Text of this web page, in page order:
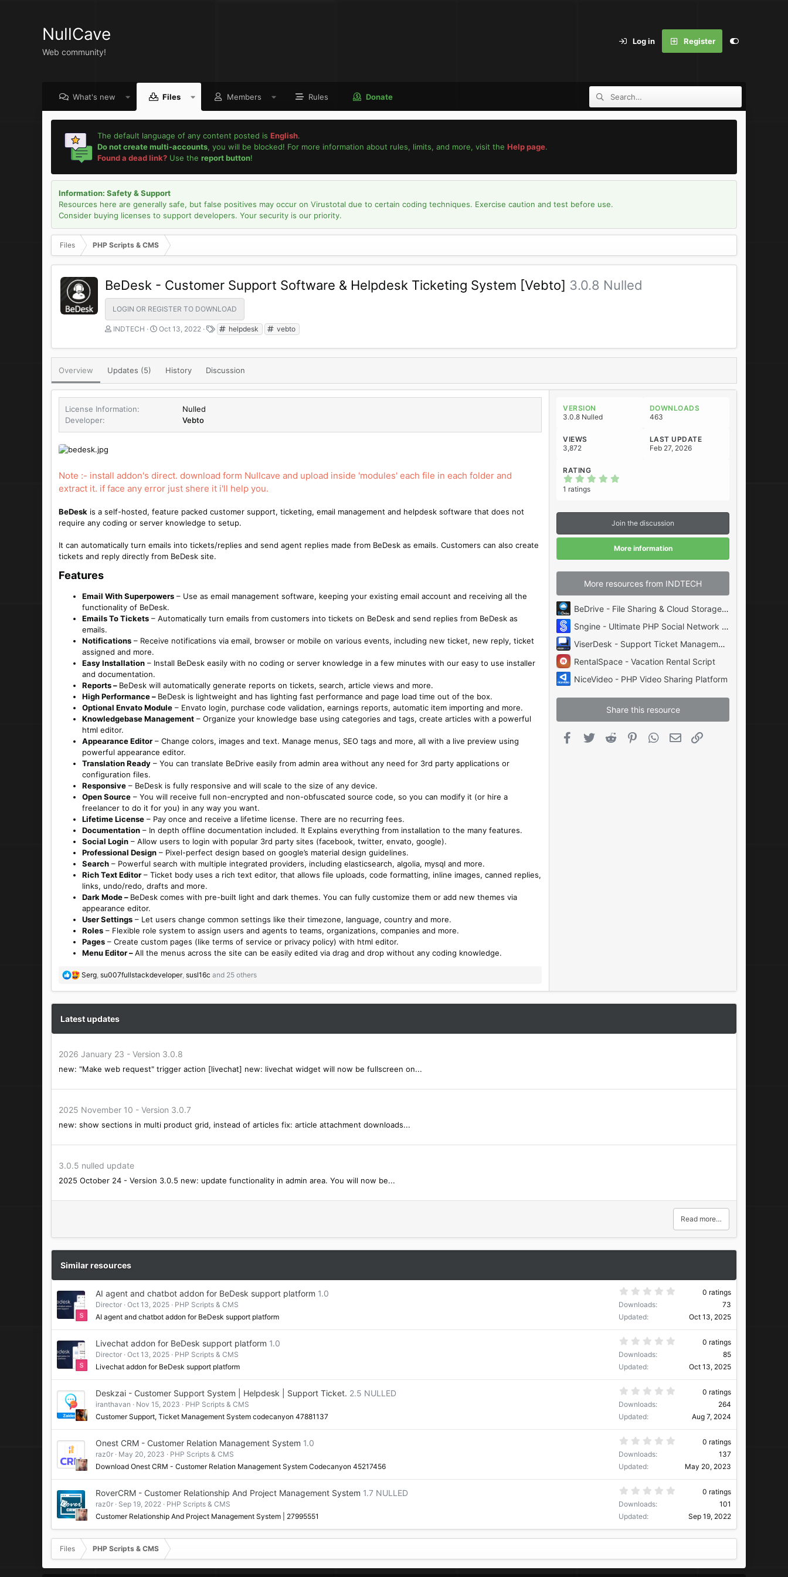
NullCave
Web community!
Log in Register
What's new Files Members Rules Donate
The default language of any content posted is English.
Do not create multi-accounts, you will be blocked! For more information about rules, limits, and more, visit the Help page.
Found a dead link?Use the report button!
Information: Safety & Support
Resources here are generally safe, but false positives may occur on Virustotal due to certain coding techniques. Exercise caution and test before use.
Consider buying licenses to support developers. Your security is our priority.
Files PHP Scripts & CMS
BeDesk - Customer Support Software & Helpdesk Ticketing System [Vebto] 3.0.8 Nulled
LOGIN OR REGISTER TO DOWNLOAD
A
t
h
o
INDTECH
C
e
a
o
t
Oct 13, 2022
T
g
s
helpdesk vebto
Overview Updates (5) History Discussion
License Information
Nulled
Developer
Vebto
Note :- install addon's direct. download form Nullcave and upload inside 'modules' each file in each folder and
extract it. if face any error just shere it i'll help you.
BeDesk is a self-hosted, feature packed customer support, ticketing, email management and helpdesk software that does not
require any coding or server knowledge to setup.
It can automatically turn emails into tickets/replies and send agent replies made from BeDesk as emails. Customers can also create
tickets and reply directly from BeDesk site.
Features​
Email With Superpowers – Use as email management software, keeping your existing email account and receiving all the
functionality of BeDesk.
Emails To Tickets – Automatically turn emails from customers into tickets on BeDesk and send replies from BeDesk as
emails.
Notifications – Receive notifications via email, browser or mobile on various events, including new ticket, new reply, ticket
assigned and more.
Easy Installation – Install BeDesk easily with no coding or server knowledge in a few minutes with our easy to use installer
and documentation.
Reports – BeDesk will automatically generate reports on tickets, search, article views and more.
High Performance – BeDesk is lightweight and has lighting fast performance and page load time out of the box.
Optional Envato Module – Envato login, purchase code validation, earnings reports, automatic item importing and more.
Knowledgebase Management – Organize your knowledge base using categories and tags, create articles with a powerful
html editor.
Appearance Editor – Change colors, images and text. Manage menus, SEO tags and more, all with a live preview using
powerful appearance editor.
Translation Ready – You can translate BeDrive easily from admin area without any need for 3rd party applications or
configuration files.
Responsive – BeDesk is fully responsive and will scale to the size of any device.
Open Source – You will receive full non-encrypted and non-obfuscated source code, so you can modify it (or hire a
freelancer to do it for you) in any way you want.
Lifetime License – Pay once and receive a lifetime license. There are no recurring fees.
Documentation – In depth offline documentation included. It Explains everything from installation to the many features.
Social Login – Allow users to login with popular 3rd party sites (facebook, twitter, envato, google).
Professional Design – Pixel-perfect design based on google’s material design guidelines.
Search – Powerful search with multiple integrated providers, including elasticsearch, algolia, mysql and more.
Rich Text Editor – Ticket body uses a rich text editor, that allows file uploads, code formatting, inline images, canned replies,
links, undo/redo, drafts and more.
Dark Mode – BeDesk comes with pre-built light and dark themes. You can fully customize them or add new themes via
appearance editor.
User Settings – Let users change common settings like their timezone, language, country and more.
Roles – Flexible role system to assign users and agents to teams, organizations, companies and more.
Pages – Create custom pages (like terms of service or privacy policy) with html editor.
Menu Editor –All the menus across the site can be easily edited via drag and drop without any coding knowledge.
R
c
t
s
:
Serg su007fullstackdeveloper, susl16c and 25 others
VERSION
3.0.8 Nulled
DOWNLOADS
463
VIEWS
3,872
LAST UPDATE
Feb 27, 2026
RATING
s
t
a
r
s
)
1 ratings
Join the discussion
More information
More resources from INDTECH
BeDrive - File Sharing & Cloud Storage System
Sngine - Ultimate PHP Social Network Platform by Zamblek
ViserDesk - Support Ticket Management Helpdesk Platform
RentalSpace - Vacation Rental Script
NiceVideo - PHP Video Sharing Platform
Share this resource
Facebook
Twitter Reddit PinterestWhatsApp
Email
Latest updates
2026 January 23 - Version 3.0.8
new: "Make web request" trigger action [livechat] new: livechat widget will now be fullscreen on...
2025 November 10 - Version 3.0.7
new: show sections in multi product grid, instead of articles fix: article attachment downloads...
3.0.5 nulled update
2025 October 24 - Version 3.0.5 new: update functionality in admin area. You will now be...
Read more…
Similar resources
AI agent and chatbot addon for BeDesk support platform 1.0
Director Oct 13, 2025
PHP Scripts & CMS
AI agent and chatbot addon for BeDesk support platform
0 ratings
Downloads
73
Updated
Oct 13, 2025
Livechat addon for BeDesk support platform 1.0
Director Oct 13, 2025
PHP Scripts & CMS
Livechat addon for BeDesk support platform
0 ratings
Downloads
85
Updated
Oct 13, 2025
Deskzai - Customer Support System | Helpdesk | Support Ticket. 2.5 NULLED
iranthavan Nov 15, 2023
PHP Scripts & CMS
Customer Support, Ticket Management System codecanyon 47881137
0 ratings
Downloads
264
Updated
Aug 7, 2024
Onest CRM - Customer Relation Management System 1.0
raz0r May 20, 2023
PHP Scripts & CMS
Download Onest CRM - Customer Relation Management System Codecanyon 45217456
0 ratings
Downloads
137
Updated
May 20, 2023
RoverCRM - Customer Relationship And Project Management System 1.7 NULLED
raz0r Sep 19, 2022
PHP Scripts & CMS
Customer Relationship And Project Management System | 27995551
t
a
0 ratings
Downloads
101
Updated
Sep 19, 2022
Files PHP Scripts & CMS